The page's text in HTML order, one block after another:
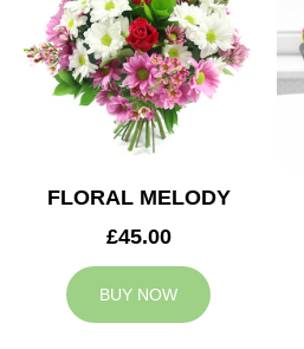
FLORAL MELODY
£45.00
BUY NOW